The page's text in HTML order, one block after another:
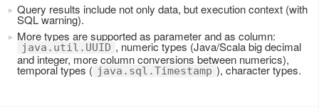
Query results include not only data, but execution context (with
SQL warning).
More types are supported as parameter and as column:
java.util.UUID , numeric types (Java/Scala big decimal
and integer, more column conversions between numerics),
temporal types ( java.sql.Timestamp ), character types.